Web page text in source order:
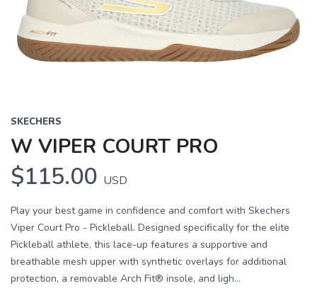
SKECHERS
W VIPER COURT PRO
$115.00 USD
Play your best game in confidence and comfort with Skechers
Viper Court Pro - Pickleball. Designed specifically for the elite
Pickleball athlete, this lace-up features a supportive and
breathable mesh upper with synthetic overlays for additional
protection, a removable Arch Fit® insole, and ligh...